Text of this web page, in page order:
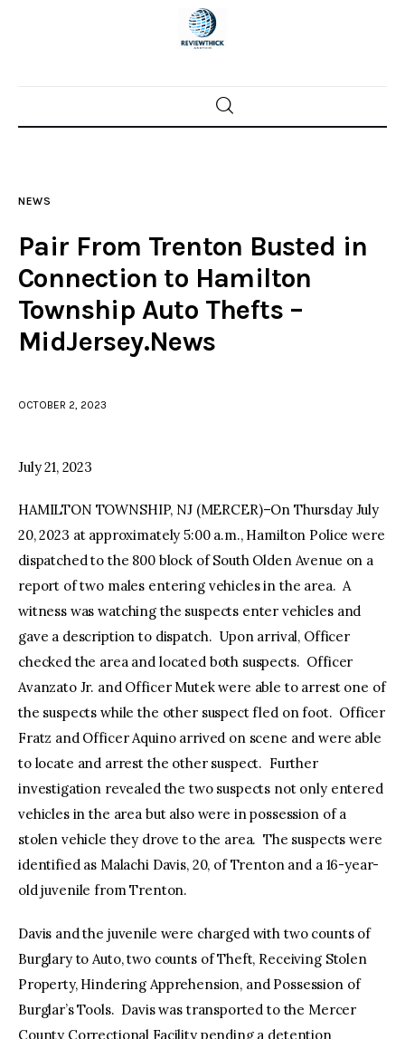
Home
Police investigations
Local incidents
NEWS
Pair From Trenton Busted in
Connection to Hamilton
Township Auto Thefts –
MidJersey.News
OCTOBER 2, 2023
July 21, 2023
HAMILTON TOWNSHIP, NJ (MERCER)–On Thursday July
20, 2023 at approximately 5:00 a.m., Hamilton Police were
dispatched to the 800 block of South Olden Avenue on a
report of two males entering vehicles in the area. A
witness was watching the suspects enter vehicles and
gave a description to dispatch. Upon arrival, Officer
checked the area and located both suspects. Officer
Avanzato Jr. and Officer Mutek were able to arrest one of
the suspects while the other suspect fled on foot. Officer
Fratz and Officer Aquino arrived on scene and were able
to locate and arrest the other suspect. Further
investigation revealed the two suspects not only entered
vehicles in the area but also were in possession of a
stolen vehicle they drove to the area. The suspects were
identified as Malachi Davis, 20, of Trenton and a 16-year-
old juvenile from Trenton.
Davis and the juvenile were charged with two counts of
Burglary to Auto, two counts of Theft, Receiving Stolen
Property, Hindering Apprehension, and Possession of
Burglar’s Tools. Davis was transported to the Mercer
County Correctional Facility pending a detention